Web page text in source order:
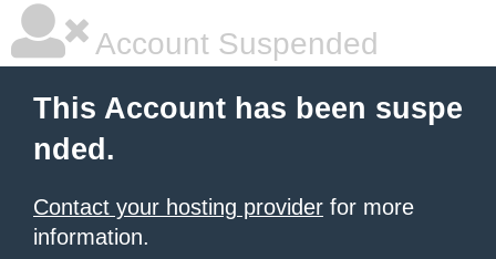
Account Suspended
This Account has been suspe
nded.
Contact your hosting provider for more
information.